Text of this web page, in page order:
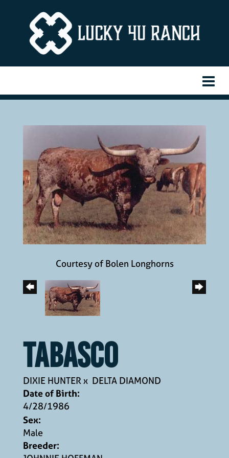
Courtesy of Bolen Longhorns
TABASCO
DIXIE HUNTERx DELTA DIAMOND
Date of Birth:
4/28/1986
Sex:
Male
Breeder: